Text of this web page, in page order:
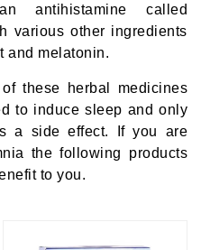
antihistamine called
various other ingredients
and melatonin.
these herbal medicines
to induce sleep and only
a side effect. If you are
the following products
to you.